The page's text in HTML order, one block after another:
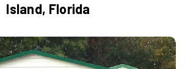
Island, Florida